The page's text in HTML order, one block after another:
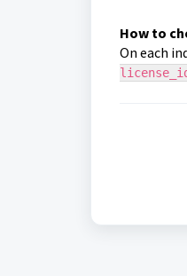
How to
On each